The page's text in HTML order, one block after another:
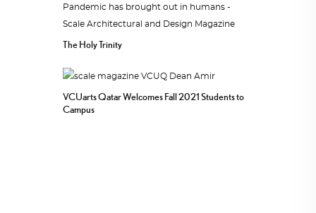
The Holy Trinity
VCUarts Qatar Welcomes Fall 2021 Students to
Campus